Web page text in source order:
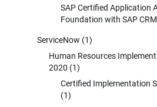
SAP Certified Application
Foundation with SAP
ServiceNow (1)
Human Resources
2020 (1)
Certified Implementation
(1)